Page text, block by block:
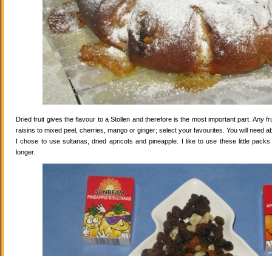
Dried fruit gives the flavour to a Stollen and therefore is the most important part. Any
raisins to mixed peel, cherries, mango or ginger; select your favourites. You will need
I chose to use sultanas, dried apricots and pineapple. I like to use these little
longer.